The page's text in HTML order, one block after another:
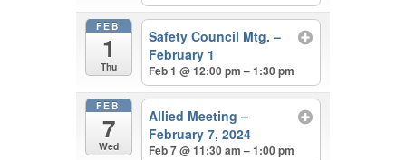
FEB
1
Thu
Safety Council Mtg. –
February 1
Feb 1 @ 12:00 pm – 1:30 pm
FEB
7
Wed
Allied Meeting –
February 7, 2024
Feb 7 @ 11:30 am – 1:00 pm